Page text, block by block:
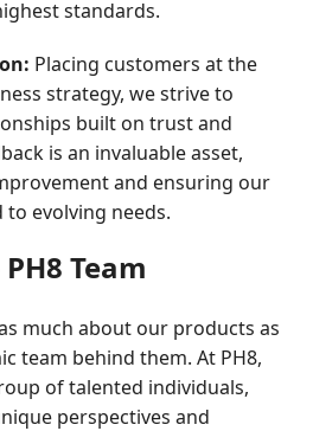
standards.
Placing customers at the
strategy, we strive to
built on trust and
is an invaluable asset,
and ensuring our
evolving needs.
Team
much about our products as
team behind them. At PH8,
of talented individuals,
perspectives and